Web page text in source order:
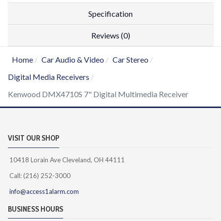
Specification
Reviews (0)
Home Car Audio & Video
Car Stereo
Digital Media Receivers
Kenwood DMX4710S 7" Digital Multimedia Receiver
VISIT OUR SHOP
10418 Lorain Ave Cleveland, OH 44111
Call: (216) 252-3000
info@access1alarm.com
BUSINESS HOURS